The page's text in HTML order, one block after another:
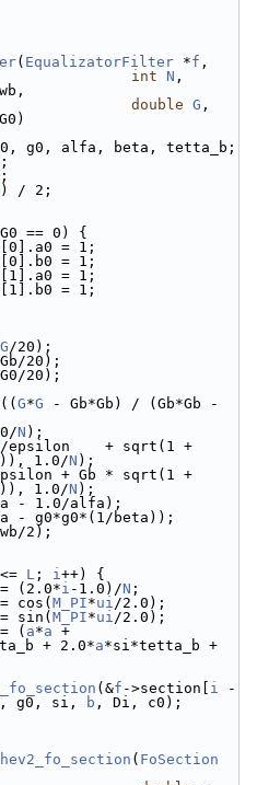
( EqualizatorFilter *f ,
int N
double G
g0, alfa, beta, tetta_b;
) / 2;
== 0) {
= 1;
= 1;
= 1;
= 1;
G/20);
20);
20);
G*G - Gb*Gb) / (Gb*Gb -
N );
+ sqrt(1 +
1.0/N );
+ Gb * sqrt(1 +
1.0/N );
- 1.0/alfa);
- g0*g0*(1/beta));
2);
<= L ; i++) {
= (2.0*i -1.0)/N ;
cos(M_PI*ui/2.0);
sin(M_PI*ui/2.0);
( a*a +
+ 2.0*a*si*tetta_b +
(&f ->section[ i -
g0, si, b , Di, c0);
( FoSection